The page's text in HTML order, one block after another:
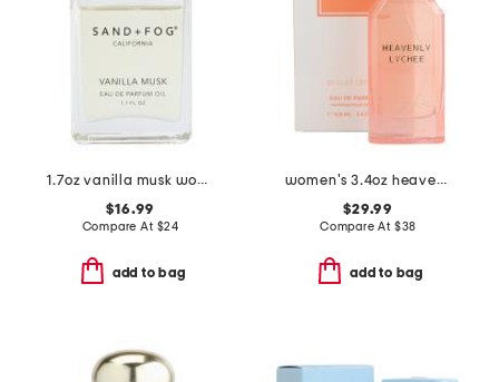
1.7oz vanilla musk wood ball roller eau de parfum oil
$16.99
Compare At $24
add to bag
women's 3.4oz heavenly lychee eau de parfum
$29.99
Compare At $38
add to bag